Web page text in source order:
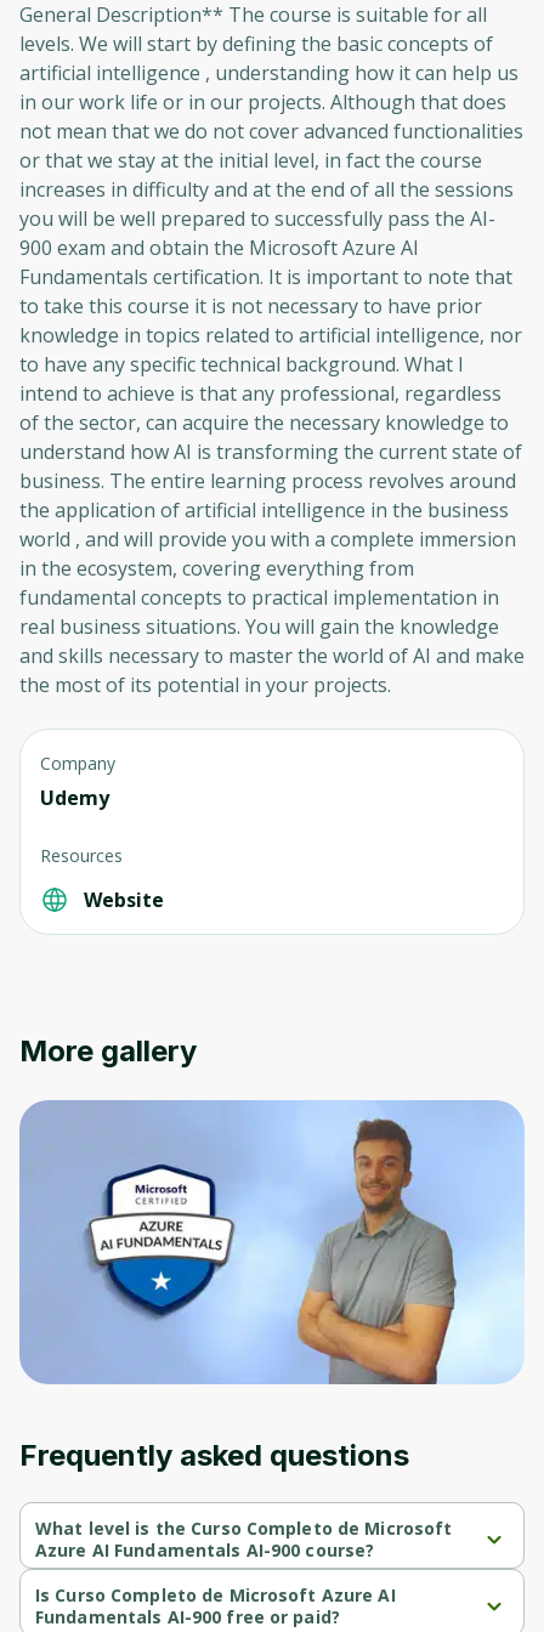
General Description** The course is suitable for all
levels. We will start by defining the basic concepts of
artificial intelligence , understanding how it can help us
in our work life or in our projects. Although that does
not mean that we do not cover advanced functionalities
or that we stay at the initial level, in fact the course
increases in difficulty and at the end of all the sessions
you will be well prepared to successfully pass the AI-
900 exam and obtain the Microsoft Azure AI
Fundamentals certification. It is important to note that
to take this course it is not necessary to have prior
knowledge in topics related to artificial intelligence, nor
to have any specific technical background. What I
intend to achieve is that any professional, regardless
of the sector, can acquire the necessary knowledge to
understand how AI is transforming the current state of
business. The entire learning process revolves around
the application of artificial intelligence in the business
world , and will provide you with a complete immersion
in the ecosystem, covering everything from
fundamental concepts to practical implementation in
real business situations. You will gain the knowledge
and skills necessary to master the world of AI and make
the most of its potential in your projects.
Company
Udemy
Resources
Website
More gallery
Frequently asked questions
What level is the Curso Completo de Microsoft
Azure AI Fundamentals AI-900 course?
Curso Completo de Microsoft Azure AI Fundamentals AI-900 is a
Intermediate-level course.
Is Curso Completo de Microsoft Azure AI
Fundamentals AI-900 free or paid?
to sign up
Before leaving a review you need to create
an account. Don't worry, it only takes a
moment and gives you access to exclusive
content and updates. Ready to get started?
Cancel Sign up